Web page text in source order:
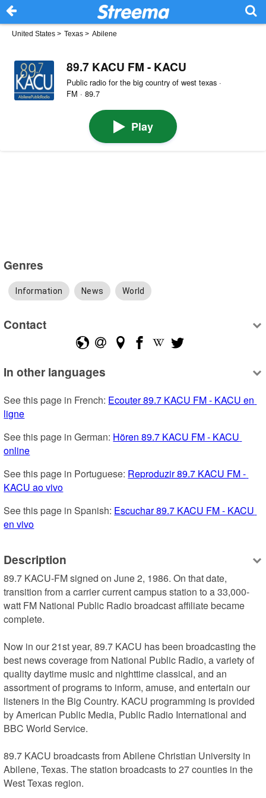
United States > Texas > Abilene
89.7 KACU FM - KACU
Public radio for the big country of west texas ·
FM · 89.7
Play
Genres
Information News World
Contact
In other languages
See this page in French: Ecouter 89.7 KACU FM - KACU en
ligne
See this page in German: Hören 89.7 KACU FM - KACU
online
See this page in Portuguese: Reproduzir 89.7 KACU FM -
KACU ao vivo
See this page in Spanish: Escuchar 89.7 KACU FM - KACU
en vivo
Description
89.7 KACU-FM signed on June 2, 1986. On that date,
transition from a carrier current campus station to a 33,000-
watt FM National Public Radio broadcast affiliate became
complete.
Now in our 21st year, 89.7 KACU has been broadcasting the
best news coverage from National Public Radio, a variety of
quality daytime music and nighttime classical, and an
assortment of programs to inform, amuse, and entertain our
listeners in the Big Country. KACU programming is provided
by American Public Media, Public Radio International and
BBC World Service.
89.7 KACU broadcasts from Abilene Christian University in
Abilene, Texas. The station broadcasts to 27 counties in the
West Texas region.